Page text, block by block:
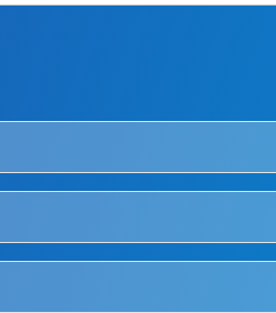
review the potential benefits and